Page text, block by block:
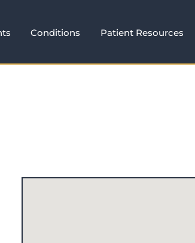
Conditions Patient Resources